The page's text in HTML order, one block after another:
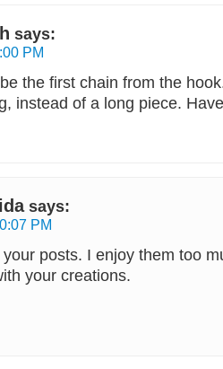
says:
PM
the first chain from the
instead of a long piece.
says:
PM
posts. I enjoy them too
your creations.